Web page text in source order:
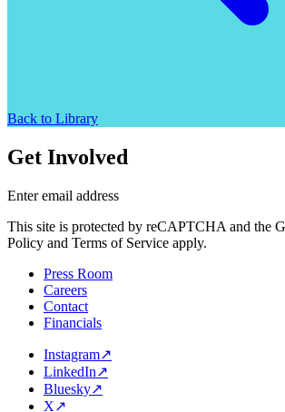
Back to Library
Get Involved
Enter email address
This site is protected by reCAPTCHA and the
Policy and Terms of Service apply.
Press Room
Careers
Contact
Financials
Instagram↗
LinkedIn↗
Bluesky↗
X↗